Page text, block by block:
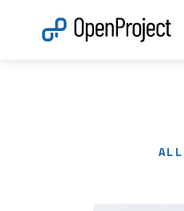
ALL